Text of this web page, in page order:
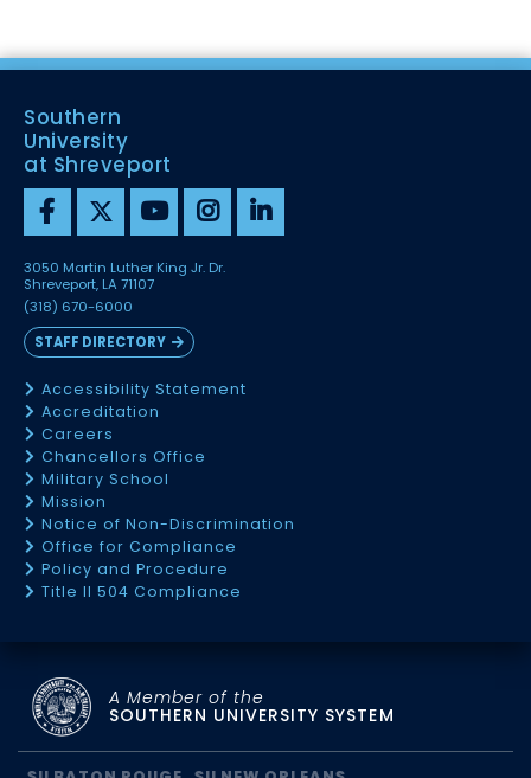
Southern
University
at Shreveport
3050 Martin Luther King Jr. Dr.
Shreveport, LA 71107
(318) 670-6000
STAFF DIRECTORY
Accessibility Statement
Accreditation
Careers
Chancellors Office
Military School
Mission
Notice of Non-Discrimination
Office for Compliance
Policy and Procedure
Title II 504 Compliance
A Member of the
SOUTHERN UNIVERSITY SYSTEM